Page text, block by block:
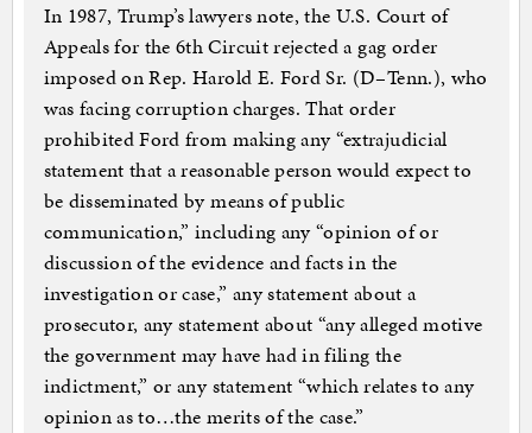
In 1987, Trump’s lawyers note, the U.S. Court of
Appeals for the 6th Circuit rejected a gag order
imposed on Rep. Harold E. Ford Sr. (D–Tenn.), who
was facing corruption charges. That order
prohibited Ford from making any “extrajudicial
statement that a reasonable person would expect to
be disseminated by means of public
communication,” including any “opinion of or
discussion of the evidence and facts in the
investigation or case,” any statement about a
prosecutor, any statement about “any alleged motive
the government may have had in filing the
indictment,” or any statement “which relates to any
opinion as to…the merits of the case.”